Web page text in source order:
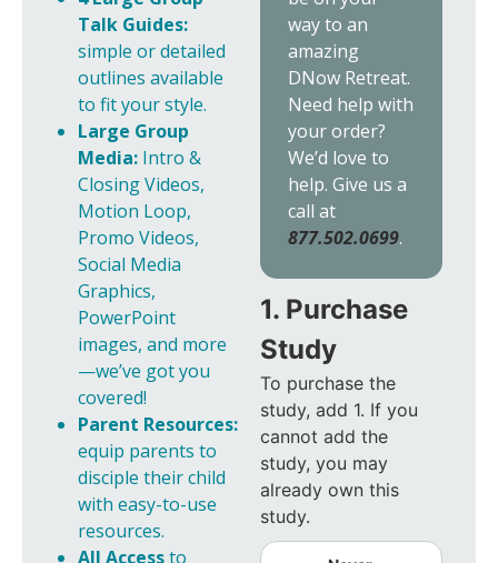
way to an
amazing
DNow Retreat.
Need help with
your order?
We’d love to
help. Give us a
call at
877.502.0699.
1. Purchase
Study
To purchase the
study, add 1. If you
cannot add the
study, you may
already own this
study.
Talk Guides:
simple or detailed
outlines available
to fit your style.
Large Group
Media: Intro &
Closing Videos,
Motion Loop,
Promo Videos,
Social Media
Graphics,
PowerPoint
images, and more
—we’ve got you
covered!
Parent Resources:
equip parents to
disciple their child
with easy-to-use
resources.
All Accessto